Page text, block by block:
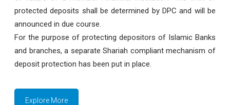
protected deposits shall be determined by DPC and will be
announced in due course.
For the purpose of protecting depositors of Islamic Banks
and branches, a separate Shariah compliant mechanism of
deposit protection has been put in place.
Explore More